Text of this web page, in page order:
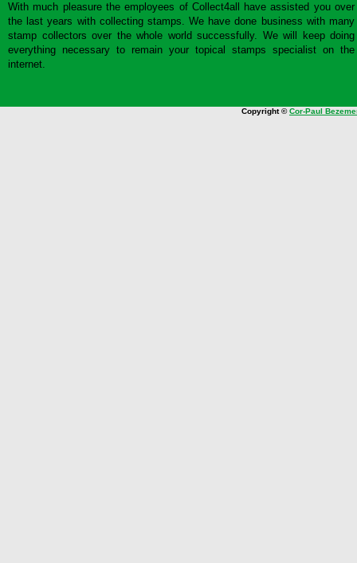
With much pleasure the employees of Collect4all have assisted you over
the last years with collecting stamps. We have done business with many
stamp collectors over the whole world successfully. We will keep doing
everything necessary to remain your topical stamps specialist on the
internet.
Copyright ©Cor-Paul